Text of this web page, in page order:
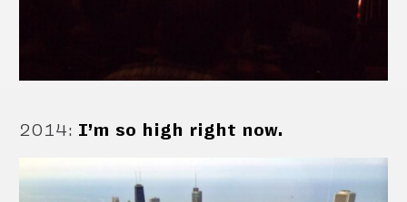
2014: I’m so high right now.